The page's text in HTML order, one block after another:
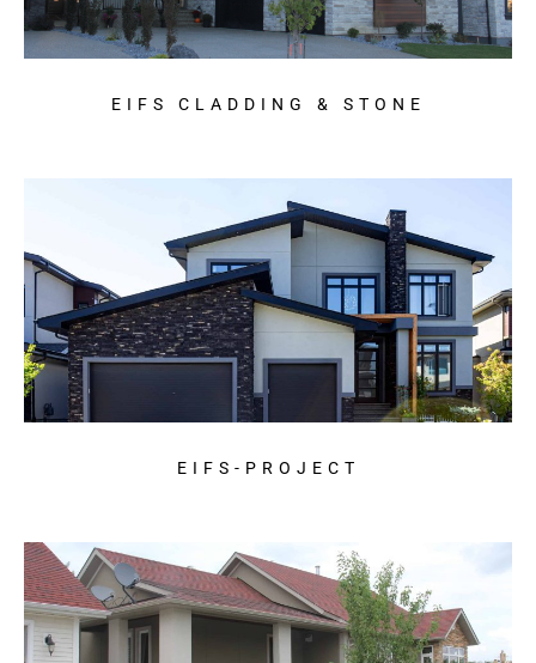
EIFS CLADDING & STONE
EIFS-PROJECT